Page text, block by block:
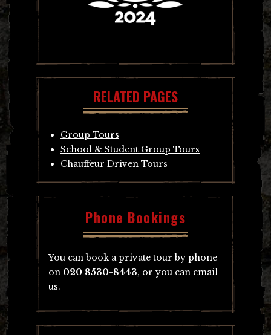
RELATED PAGES
Group Tours
School & Student Group Tours
Chauffeur Driven Tours
Phone Bookings
You can book a private tour by phone
on 020 8530-8443, or you can email
us.